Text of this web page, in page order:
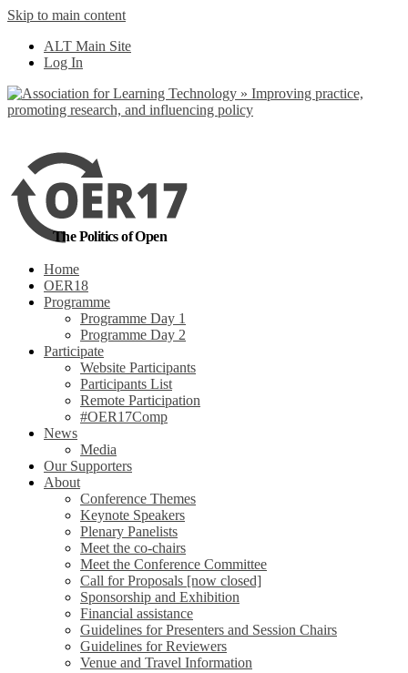
Skip to main content
ALT Main Site
Log In
The Politics of Open
Home
OER18
Programme
Programme Day 1
Programme Day 2
Participate
Website Participants
Participants List
Remote Participation
#OER17Comp
News
Media
Our Supporters
About
Conference Themes
Keynote Speakers
Plenary Panelists
Meet the co-chairs
Meet the Conference Committee
Call for Proposals [now closed]
Sponsorship and Exhibition
Financial assistance
Guidelines for Presenters and Session Chairs
Guidelines for Reviewers
Venue and Travel Information
out more
Yes, I agree